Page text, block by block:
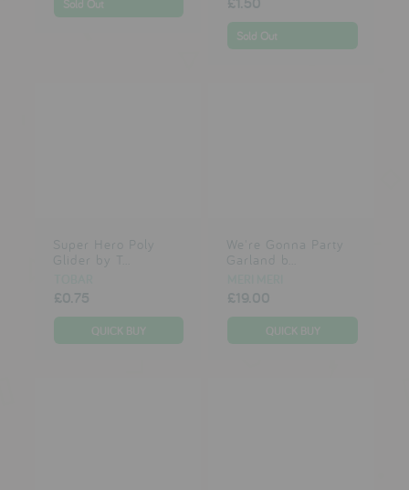
Sold Out
Sold Out
Super Hero Poly
Glider by T...
£0.75
We're Gonna Party
Garland b...
£19.00